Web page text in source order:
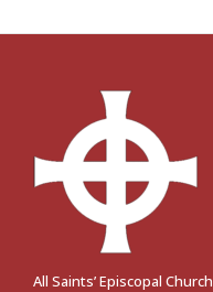
All Saints’ Episcopal Church